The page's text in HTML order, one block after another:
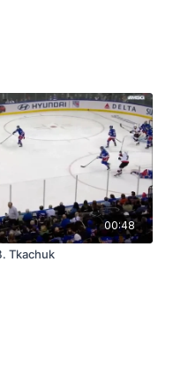
00:48
Tkachuk